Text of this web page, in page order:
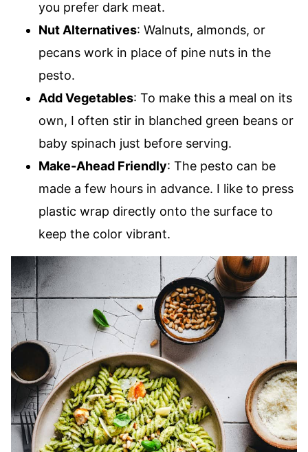
you prefer dark meat.
Nut Alternatives: Walnuts, almonds, or
pecans work in place of pine nuts in the
pesto.
Add Vegetables: To make this a meal on its
own, I often stir in blanched green beans or
baby spinach just before serving.
Make-Ahead Friendly: The pesto can be
made a few hours in advance. I like to press
plastic wrap directly onto the surface to
keep the color vibrant.